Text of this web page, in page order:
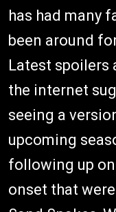
has had many
been around
Latest spoilers
the internet
seeing a
upcoming
following up
onset that